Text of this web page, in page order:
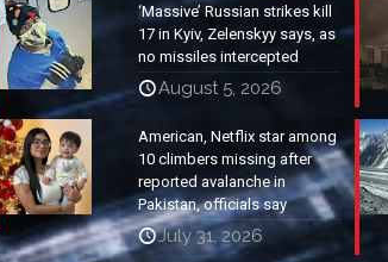
‘Massive’ Russian strikes kill
17 in Kyiv, Zelenskyy says, as
no missiles intercepted
August 5, 2026
American, Netflix star among
10 climbers missing after
reported avalanche in
Pakistan, officials say
July 31, 2026